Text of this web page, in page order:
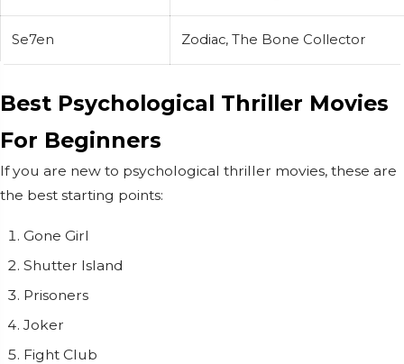
Se7en Zodiac, The Bone Collector
Best Psychological Thriller Movies
For Beginners
If you are new to psychological thriller movies, these are
the best starting points:
Gone Girl
Shutter Island
Prisoners
Joker
Fight Club